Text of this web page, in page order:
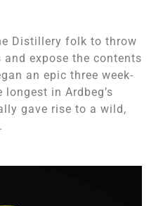
Distillery folk to throw
expose the contents
an epic three week-
in Ardbeg’s
gave rise to a wild,